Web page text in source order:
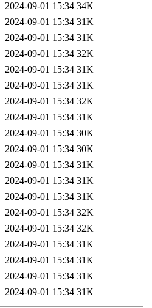
2024-09-01 15:34 34K
2024-09-01 15:34 31K
2024-09-01 15:34 31K
2024-09-01 15:34 32K
2024-09-01 15:34 31K
2024-09-01 15:34 31K
2024-09-01 15:34 32K
2024-09-01 15:34 31K
2024-09-01 15:34 30K
2024-09-01 15:34 30K
2024-09-01 15:34 31K
2024-09-01 15:34 31K
2024-09-01 15:34 31K
2024-09-01 15:34 32K
2024-09-01 15:34 32K
2024-09-01 15:34 31K
2024-09-01 15:34 31K
2024-09-01 15:34 31K
2024-09-01 15:34 31K